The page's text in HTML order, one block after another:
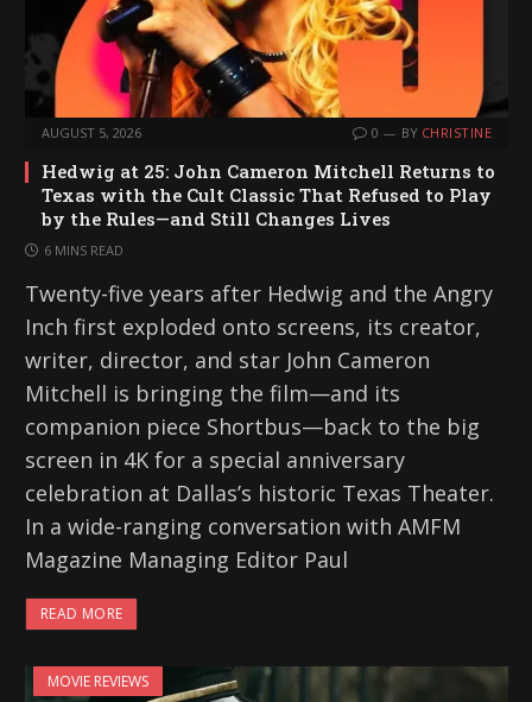
AUGUST 5, 2026 0 BY CHRISTINE
Hedwig at 25: John Cameron Mitchell Returns to
Texas with the Cult Classic That Refused to Play
by the Rules—and Still Changes Lives
6 MINS READ
Twenty-five years after Hedwig and the Angry
Inch first exploded onto screens, its creator,
writer, director, and star John Cameron
Mitchell is bringing the film—and its
companion piece Shortbus—back to the big
screen in 4K for a special anniversary
celebration at Dallas’s historic Texas Theater.
In a wide-ranging conversation with AMFM
Magazine Managing Editor Paul
READ MORE
MOVIE REVIEWS